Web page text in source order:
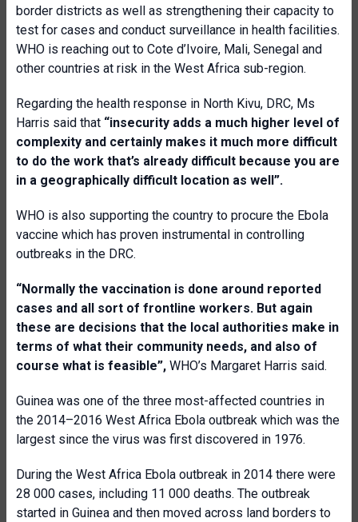
border districts as well as strengthening their capacity to
test for cases and conduct surveillance in health facilities.
WHO is reaching out to Cote d’Ivoire, Mali, Senegal and
other countries at risk in the West Africa sub-region.
Regarding the health response in North Kivu, DRC, Ms
Harris said that “insecurity adds a much higher level of
complexity and certainly makes it much more difficult
to do the work that’s already difficult because you are
in a geographically difficult location as well”.
WHO is also supporting the country to procure the Ebola
vaccine which has proven instrumental in controlling
outbreaks in the DRC.
“Normally the vaccination is done around reported
cases and all sort of frontline workers. But again
these are decisions that the local authorities make in
terms of what their community needs, and also of
course what is feasible”, WHO’s Margaret Harris said.
Guinea was one of the three most-affected countries in
the 2014–2016 West Africa Ebola outbreak which was the
largest since the virus was first discovered in 1976.
During the West Africa Ebola outbreak in 2014 there were
28 000 cases, including 11 000 deaths. The outbreak
started in Guinea and then moved across land borders to